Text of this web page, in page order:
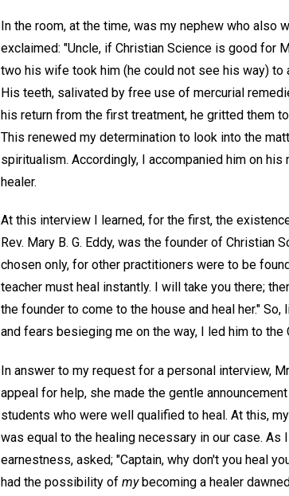
In the room, at the time, was my nephew who also
exclaimed: "Uncle, if Christian Science is good for
two his wife took him (he could not see his way)
His teeth, salivated by free use of mercurial
his return from the first treatment, he gritted them
This renewed my determination to look into the
spiritualism. Accordingly, I accompanied him on
healer.
At this interview I learned, for the first, the
Rev. Mary B. G. Eddy, was the founder of
chosen only, for other practitioners were to be
teacher must heal instantly. I will take you there;
the founder to come to the house and heal her."
and fears besieging me on the way, I led him to the
In answer to my request for a personal interview,
appeal for help, she made the gentle
students who were well qualified to heal. At this,
was equal to the healing necessary in our case.
earnestness, asked; "Captain, why don't you heal
had the possibility of mybecoming a healer